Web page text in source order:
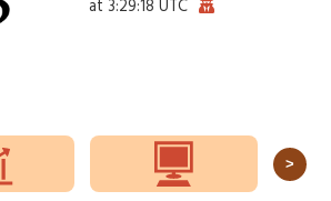
at 3:29:18 UTC
>